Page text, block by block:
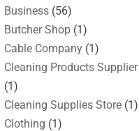
Business (56)
Butcher Shop (1)
Cable Company (1)
Cleaning Products Supplier
(1)
Cleaning Supplies Store (1)
Clothing (1)